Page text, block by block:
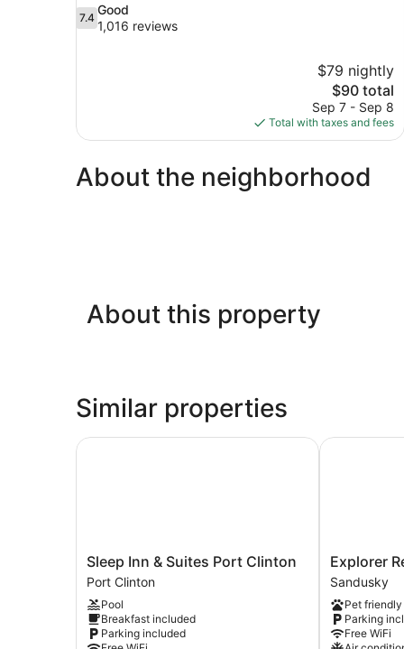
7.4
out
7.4
Good
1,016 reviews
$79 nightly
The
price
is
$90
$90 total
Sep 7 - Sep 8
Total with taxes and fees
About the neighborhood
About this property
Similar properties
Sleep
Inn
&
Suites
Port
Clinton
Sleep Inn & Suites Port Clinton
Port Clinton
Pool
Breakfast included
Parking included
Sleep Inn & Suites Port Clinton
Explorer
Rest
&
Recreation
Sandusky
Explorer
Sandusky
Pet friendly
Parking
Free WiFi
Explorer